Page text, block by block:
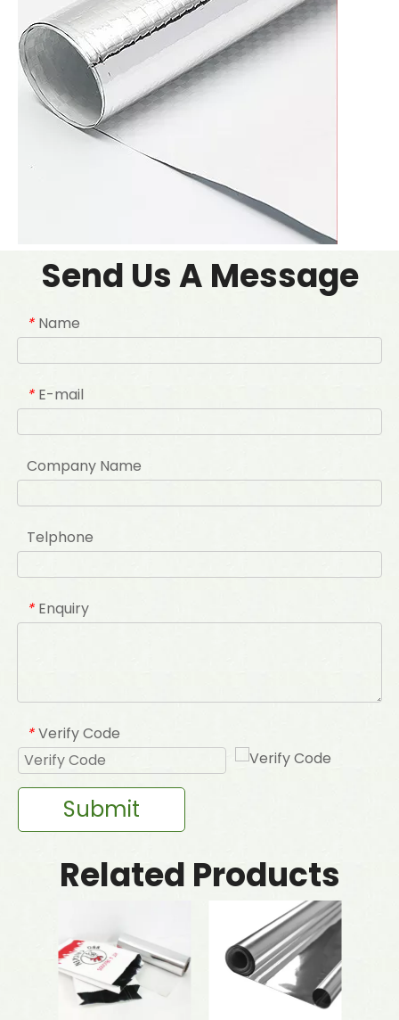
Send Us A Message
* Name
* E-mail
Company Name
Telphone
* Enquiry
* Verify Code
Submit
Related Products